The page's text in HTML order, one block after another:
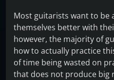
Most guitarists want to be
themselves better with
however, the majority of
how to actually practice
of time being wasted on
that does not produce big